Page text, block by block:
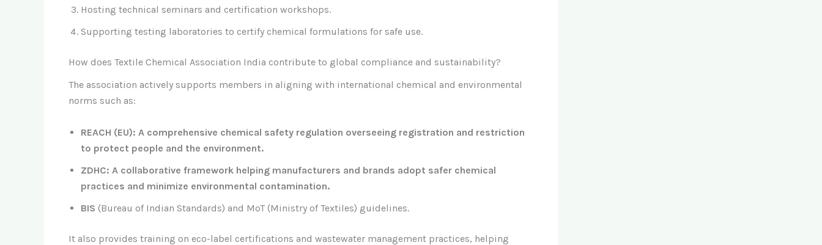
Hosting technical seminars and certification workshops.
Supporting testing laboratories to certify chemical formulations for safe use.
How does Textile Chemical Association India contribute to global compliance and sustainability?
The association actively supports members in aligning with international chemical and environmental
norms such as:
REACH (EU): A comprehensive chemical safety regulation overseeing registration and restriction
to protect people and the environment.
ZDHC: A collaborative framework helping manufacturers and brands adopt safer chemical
practices and minimize environmental contamination.
BIS (Bureau of Indian Standards) and MoT (Ministry of Textiles) guidelines.
It also provides training on eco-label certifications and wastewater management practices, helping